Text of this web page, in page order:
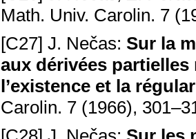
Math. Univ. Carolin. 7
[C27] J. Nečas: Sur la
aux dérivées
l’existence et la
Carolin. 7 (1966),